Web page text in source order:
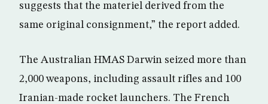
suggests that the materiel derived from the
same original consignment,” the report added.
The Australian HMAS Darwin seized more than
2,000 weapons, including assault rifles and 100
Iranian-made rocket launchers. The French